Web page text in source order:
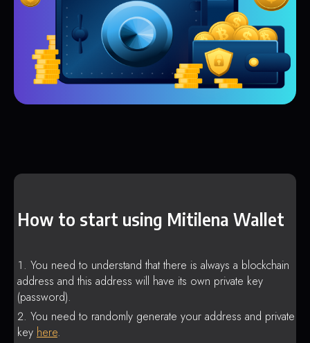
How to start using Mitilena Wallet
You need to understand that there is always a blockchain
address and this address will have its own private key
(password).
You need to randomly generate your address and private
key here.